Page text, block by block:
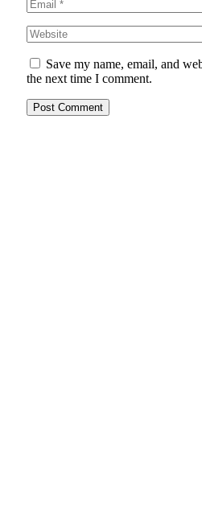
Save my name, email, and
the next time I comment.